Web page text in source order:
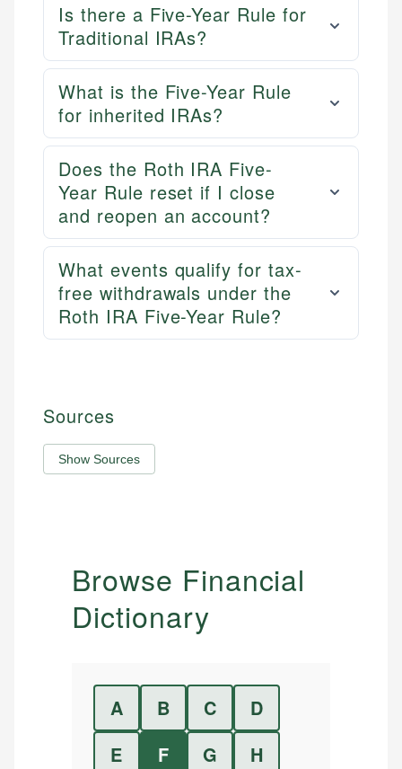
Is there a Five-Year Rule for
Traditional IRAs?
What is the Five-Year Rule
for inherited IRAs?
Does the Roth IRA Five-
Year Rule reset if I close
and reopen an account?
What events qualify for tax-
free withdrawals under the
Roth IRA Five-Year Rule?
Sources
Show Sources
Browse Financial
Dictionary
A B C
D
E
F G
H